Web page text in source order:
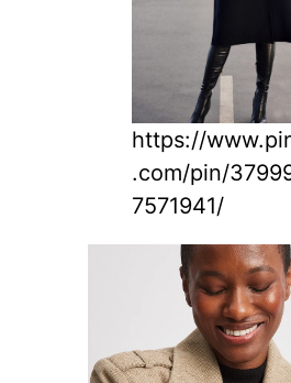
https://
.com/pin/
7571941/